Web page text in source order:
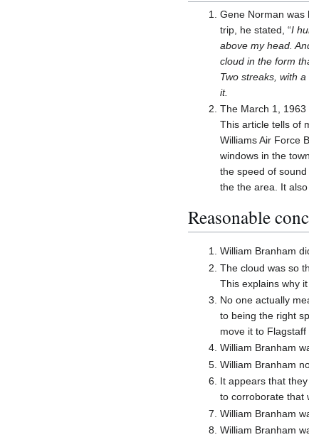
Gene Norman was
trip, he stated, “I
above my head.
cloud in the form
Two streaks, with
it.
The March 1, 1963
This article tells of
Williams Air Force
windows in the
the speed of
the the area. It
Reasonable
William Branham
The cloud was so
This explains why
No one actually
to being the right
move it to Flagstaff
William Branham
William Branham
It appears that
to corroborate that
William Branham
William Branham